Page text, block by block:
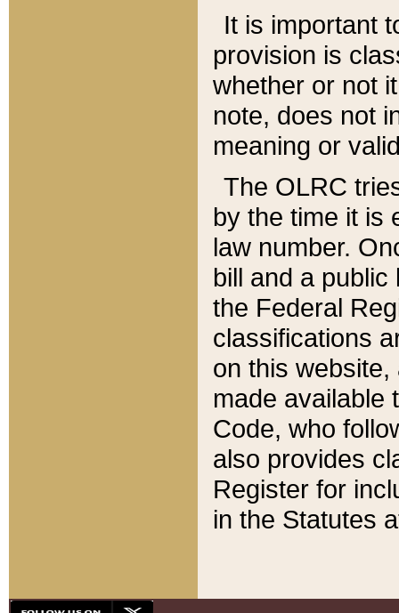
It is important
provision is
whether or not
note, does not
meaning or
The OLRC
by the time it is
law number.
bill and a
the Federal
classifications
on this
made available
Code, who
also provides
Register for
in the Statutes